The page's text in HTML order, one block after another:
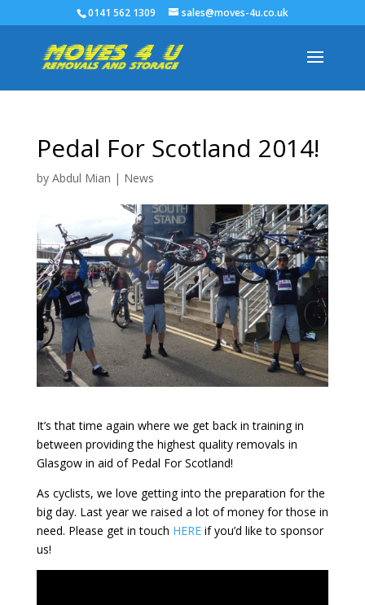
0141 562 1309 sales@moves-4u.co.uk
Pedal For Scotland 2014!
by Abdul Mian | News
It’s that time again where we get back in training in
between providing the highest quality removals in
Glasgow in aid of Pedal For Scotland!
As cyclists, we love getting into the preparation for the
big day. Last year we raised a lot of money for those in
need. Please get in touch HEREif you’d like to sponsor
us!